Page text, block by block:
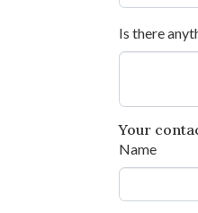
Is there
Your
Name